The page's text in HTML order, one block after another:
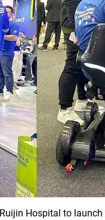
Hospital to